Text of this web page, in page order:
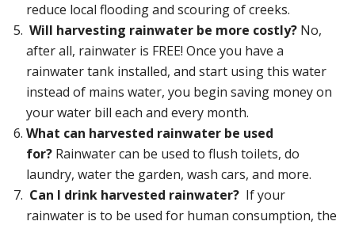
reduce local flooding and scouring of creeks.
Will harvesting rainwater be more costly? No,
after all, rainwater is FREE! Once you have a
rainwater tank installed, and start using this water
instead of mains water, you begin saving money on
your water bill each and every month.
What can harvested rainwater be used
for? Rainwater can be used to flush toilets, do
laundry, water the garden, wash cars, and more.
Can I drink harvested rainwater? If your
rainwater is to be used for human consumption, the